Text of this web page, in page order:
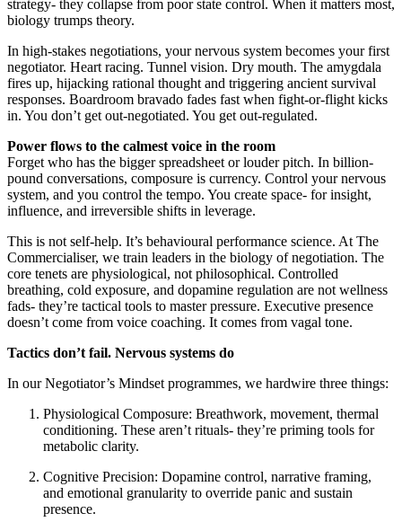
strategy- they collapse from poor state control. When it matters most,
biology trumps theory.
In high-stakes negotiations, your nervous system becomes your first
negotiator. Heart racing. Tunnel vision. Dry mouth. The amygdala
fires up, hijacking rational thought and triggering ancient survival
responses. Boardroom bravado fades fast when fight-or-flight kicks
in. You don’t get out-negotiated. You get out-regulated.
Power flows to the calmest voice in the room
Forget who has the bigger spreadsheet or louder pitch. In billion-
pound conversations, composure is currency. Control your nervous
system, and you control the tempo. You create space- for insight,
influence, and irreversible shifts in leverage.
This is not self-help. It’s behavioural performance science. At The
Commercialiser, we train leaders in the biology of negotiation. The
core tenets are physiological, not philosophical. Controlled
breathing, cold exposure, and dopamine regulation are not wellness
fads- they’re tactical tools to master pressure. Executive presence
doesn’t come from voice coaching. It comes from vagal tone.
Tactics don’t fail. Nervous systems do
In our Negotiator’s Mindset programmes, we hardwire three things:
Physiological Composure: Breathwork, movement, thermal
conditioning. These aren’t rituals- they’re priming tools for
metabolic clarity.
Cognitive Precision: Dopamine control, narrative framing,
and emotional granularity to override panic and sustain
presence.